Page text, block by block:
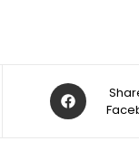
Opens
in